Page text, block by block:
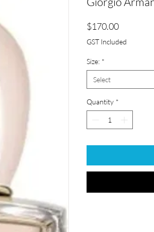
$170.00Price
GST Included
Size: *
Select
Quantity *